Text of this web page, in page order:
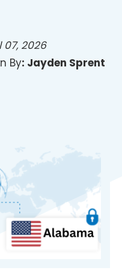
07, 2026
By: Jayden Sprent